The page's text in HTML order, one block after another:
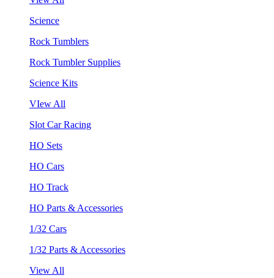
Science
Rock Tumblers
Rock Tumbler Supplies
Science Kits
VIew All
Slot Car Racing
HO Sets
HO Cars
HO Track
HO Parts & Accessories
1/32 Cars
1/32 Parts & Accessories
View All